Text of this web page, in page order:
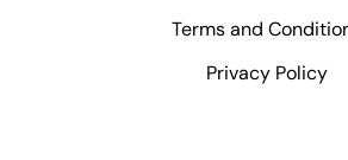
Terms and
Privacy Policy